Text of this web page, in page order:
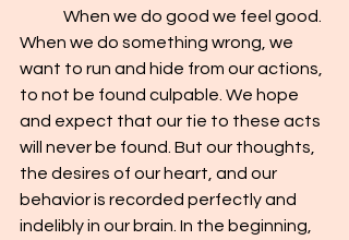
When we do something wrong, we
want to run and hide from our actions,
to not be found culpable. We hope
and expect that our tie to these acts
will never be found. But our thoughts,
the desires of our heart, and our
behavior is recorded perfectly and
indelibly in our brain. In the beginning,